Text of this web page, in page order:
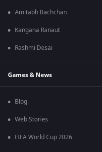
Amitabh Bachchan
Kangana Ranaut
Rashmi Desai
Games & News
Blog
Web Stories
FIFA World Cup 2026